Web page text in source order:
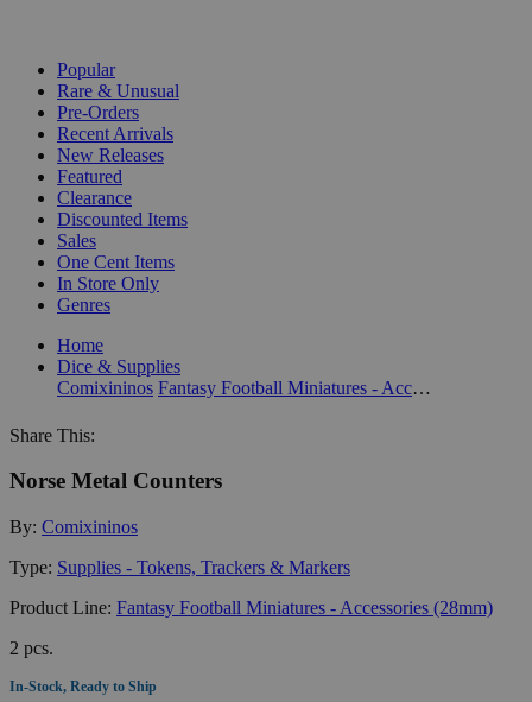
Popular
Rare & Unusual
Pre-Orders
Recent Arrivals
New Releases
Featured
Clearance
Discounted Items
Sales
One Cent Items
In Store Only
Genres
Home
Dice & Supplies
Comixininos
Fantasy Football Miniatures - Accessories (28mm)
Share This:
Norse Metal Counters
By: Comixininos
Type: Supplies - Tokens, Trackers & Markers
Product Line: Fantasy Football Miniatures - Accessories (28mm)
2 pcs.
In-Stock, Ready to Ship